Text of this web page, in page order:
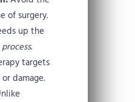
of surgery.
up the
.
targets
damage.